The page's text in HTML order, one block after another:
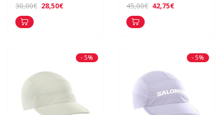
30,00€ 28,50€
45,00€ 42,75€
- 5% - 5%